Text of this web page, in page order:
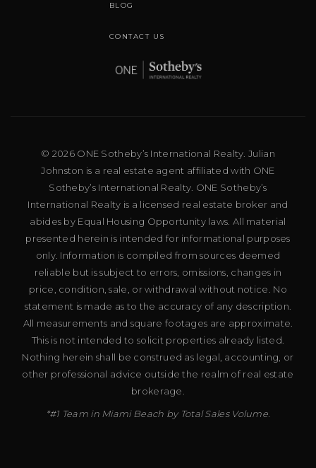
BLOG
CONTACT US
© 2026 ONE Sotheby’s International Realty. Julian
Johnston is a real estate agent affiliated with ONE
Sotheby’s International Realty. ONE Sotheby’s
International Realty is a licensed real estate broker and
abides by Equal Housing Opportunity laws. All material
presented herein is intended for informational purposes
only. Information is compiled from sources deemed
reliable but is subject to errors, omissions, changes in
price, condition, sale, or withdrawal without notice. No
statement is made as to the accuracy of any description.
All measurements and square footages are approximate.
This is not intended to solicit properties already listed.
Nothing herein shall be construed as legal, accounting, or
other professional advice outside the realm of real estate
brokerage.
*#1 Team in Miami Beach by Total Sales Volume.